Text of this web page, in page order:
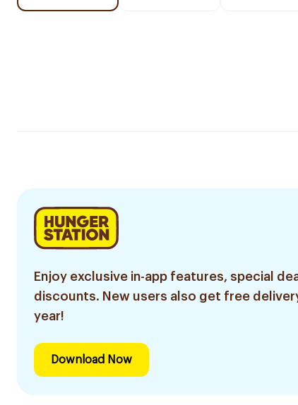
Enjoy exclusive in-app features, special
discounts. New users also get free
year!
Download Now